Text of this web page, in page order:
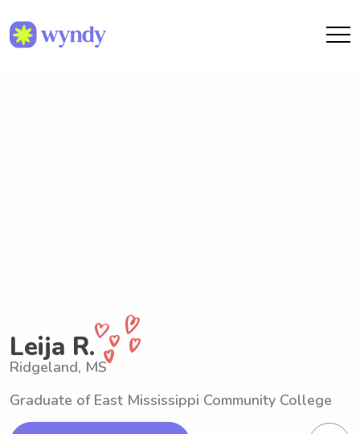
Leija R.
Ridgeland, MS
Graduate of East Mississippi Community College